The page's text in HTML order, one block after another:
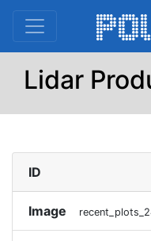
Lidar
ID
Image